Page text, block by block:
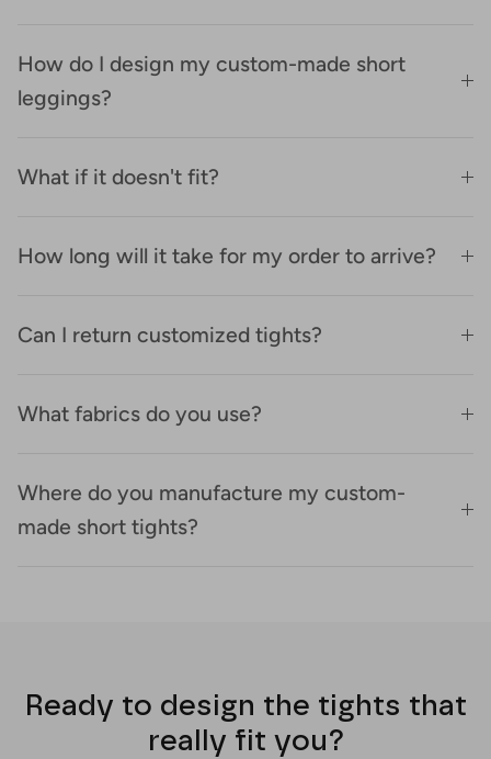
How do I design my custom-made short
leggings?
What if it doesn't fit?
How long will it take for my order to arrive?
Can I return customized tights?
What fabrics do you use?
Where do you manufacture my custom-
made short tights?
Ready to design the tights that
really fit you?